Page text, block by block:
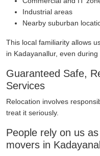
Industrial areas
Nearby suburban
This local familiarity allows
in Kadayanallur, even
Guaranteed Safe,
Services
Relocation involves
treat it seriously.
People rely on us
movers in